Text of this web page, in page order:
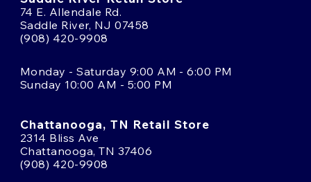
74 E. Allendale Rd.
Saddle River, NJ 07458
(908) 420-9908
Monday - Saturday 9:00 AM - 6:00 PM
Sunday 10:00 AM - 5:00 PM
Chattanooga, TN Retail Store
2314 Bliss Ave
Chattanooga, TN 37406
(908) 420-9908